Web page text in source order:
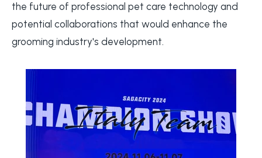
the future of professional pet care technology and
potential collaborations that would enhance the
grooming industry's development.